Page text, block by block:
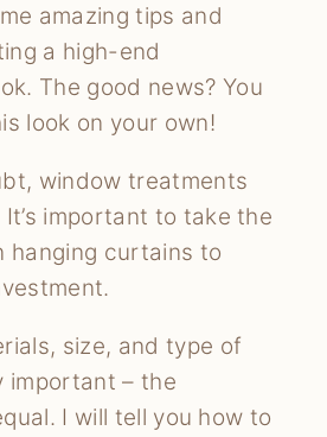
amazing tips and
a high-end
The good news? You
look on your own!
window treatments
important to take the
hanging curtains to
size, and type of
important – the
I will tell you how to